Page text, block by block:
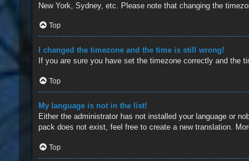
New York, Sydney, etc. Please note that changing the
Top
I changed the timezone and the time is still wrong!
If you are sure you have set the timezone correctly and the
Top
My language is not in the list!
Either the administrator has not installed your language or
pack does not exist, feel free to create a new translation.
Top